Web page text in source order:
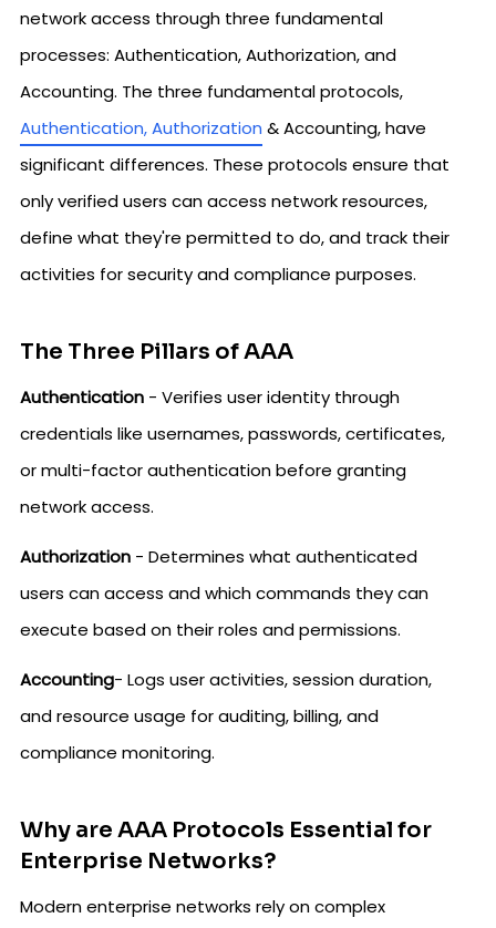
network access through three fundamental
processes: Authentication, Authorization, and
Accounting. The three fundamental protocols,
Authentication, Authorization & Accounting, have
significant differences. These protocols ensure that
only verified users can access network resources,
define what they're permitted to do, and track their
activities for security and compliance purposes.
The Three Pillars of AAA
Authentication - Verifies user identity through
credentials like usernames, passwords, certificates,
or multi-factor authentication before granting
network access.
Authorization - Determines what authenticated
users can access and which commands they can
execute based on their roles and permissions.
Accounting- Logs user activities, session duration,
and resource usage for auditing, billing, and
compliance monitoring.
Why are AAA Protocols Essential for
Enterprise Networks?
Modern enterprise networks rely on complex